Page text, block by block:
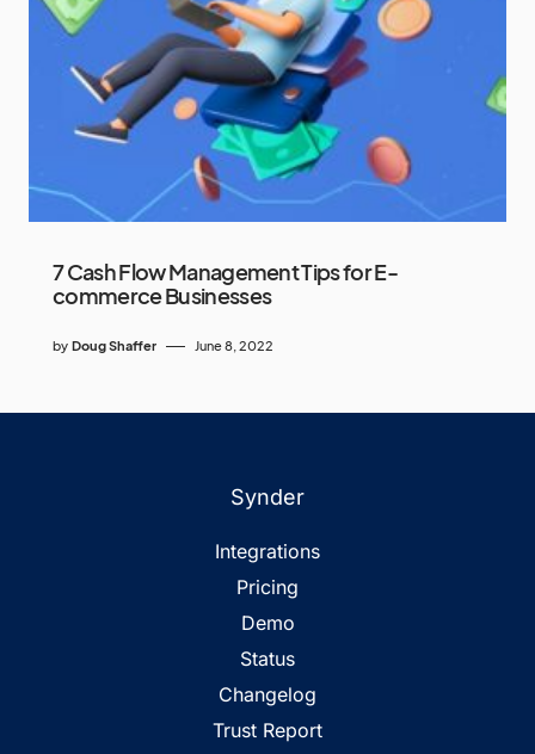
7 Cash Flow Management Tips for E-
commerce Businesses
by Doug Shaffer June 8, 2022
Synder
Integrations
Pricing
Demo
Status
Changelog
Trust Report